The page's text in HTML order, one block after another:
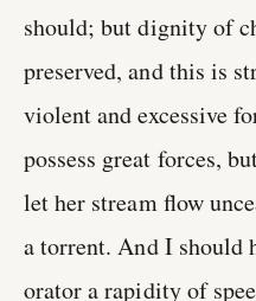
should; but dignity of
preserved, and this is
violent and excessive
possess great forces,
let her stream flow
a torrent. And I should
orator a rapidity of